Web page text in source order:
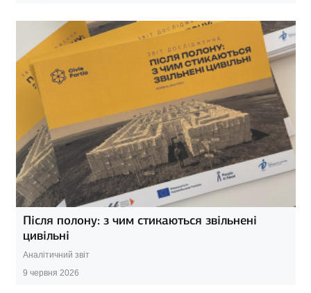
Після полону: з чим стикаються звільнені
цивільні
Аналітичний звіт
9 червня 2026